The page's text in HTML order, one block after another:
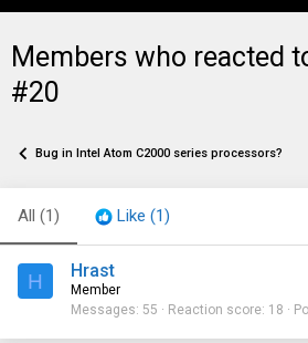
Members who reacted
#20
Bug in Intel Atom C2000 series processors?
All (1) Like (1)
H Hrast
Member
Messages 55 Reaction score 18